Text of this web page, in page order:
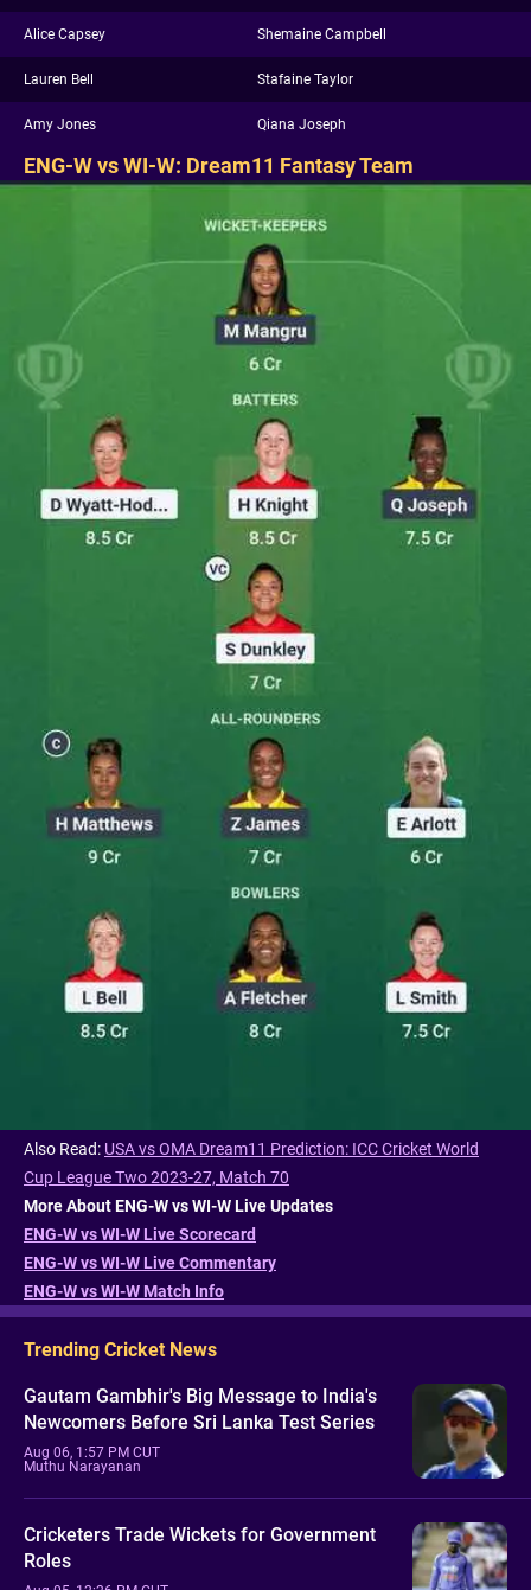
Alice Capsey Shemaine Campbell
Lauren Bell Stafaine Taylor
Amy Jones Qiana Joseph
ENG-W vs WI-W: Dream11 Fantasy Team
Also Read: USA vs OMA Dream11 Prediction: ICC Cricket World
Cup League Two 2023-27, Match 70
More About ENG-W vs WI-W Live Updates
ENG-W vs WI-W Live Scorecard
ENG-W vs WI-W Live Commentary
ENG-W vs WI-W Match Info
Trending Cricket News
Gautam Gambhir's Big Message to India's
Newcomers Before Sri Lanka Test Series
Aug 06, 1:57 PM CUT
Muthu Narayanan
Cricketers Trade Wickets for Government
Roles